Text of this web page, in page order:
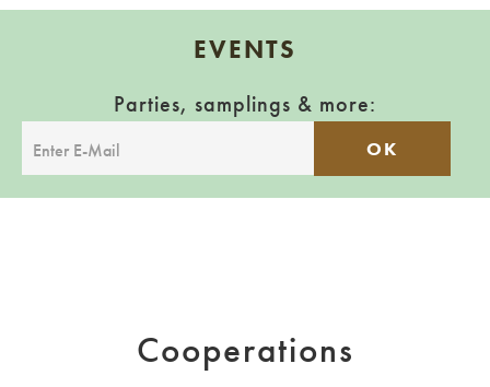
EVENTS
Parties, samplings & more:
OK
Cooperations